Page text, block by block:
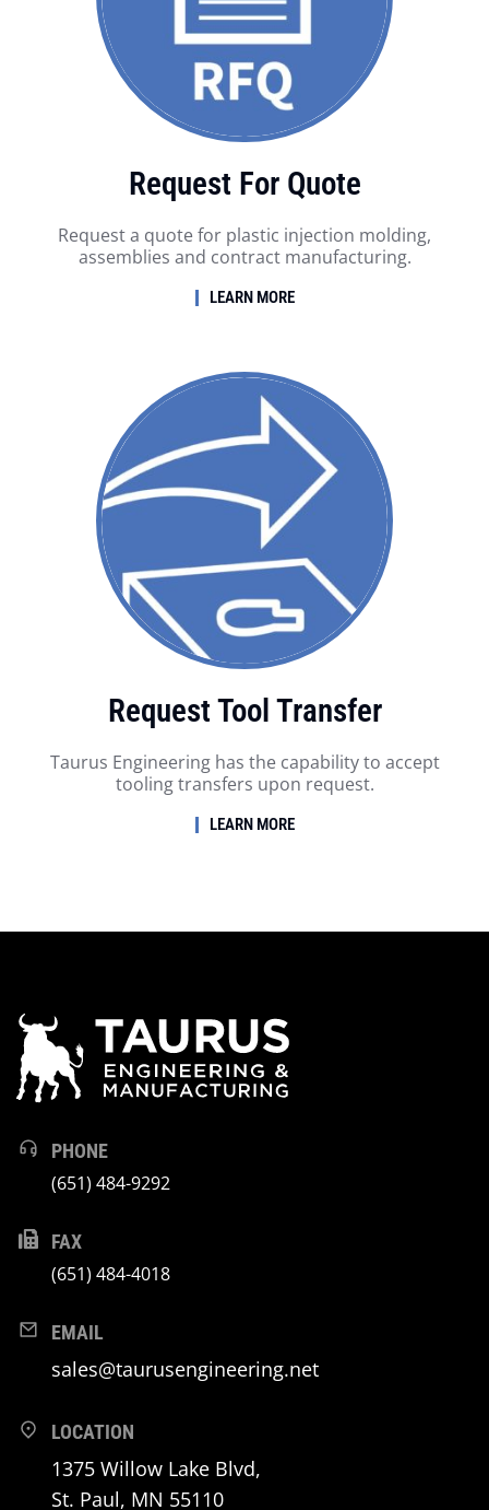
Request For Quote
Request a quote for plastic injection molding,
assemblies and contract manufacturing.
LEARN MORE
Request Tool Transfer
Taurus Engineering has the capability to accept
tooling transfers upon request.
LEARN MORE
PHONE
(651) 484-9292
FAX
(651) 484-4018
EMAIL
sales@taurusengineering.net
LOCATION
1375 Willow Lake Blvd,
St. Paul, MN 55110